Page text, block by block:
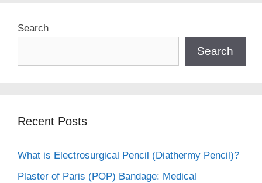
Search
Search
Recent Posts
What is Electrosurgical Pencil (Diathermy Pencil)?
Plaster of Paris (POP) Bandage: Medical